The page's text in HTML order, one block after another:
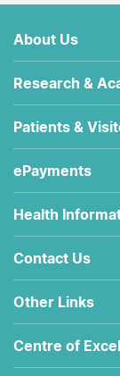
About Us
Research &
Patients &
ePayments
Health
Contact Us
Other Links
Centre of